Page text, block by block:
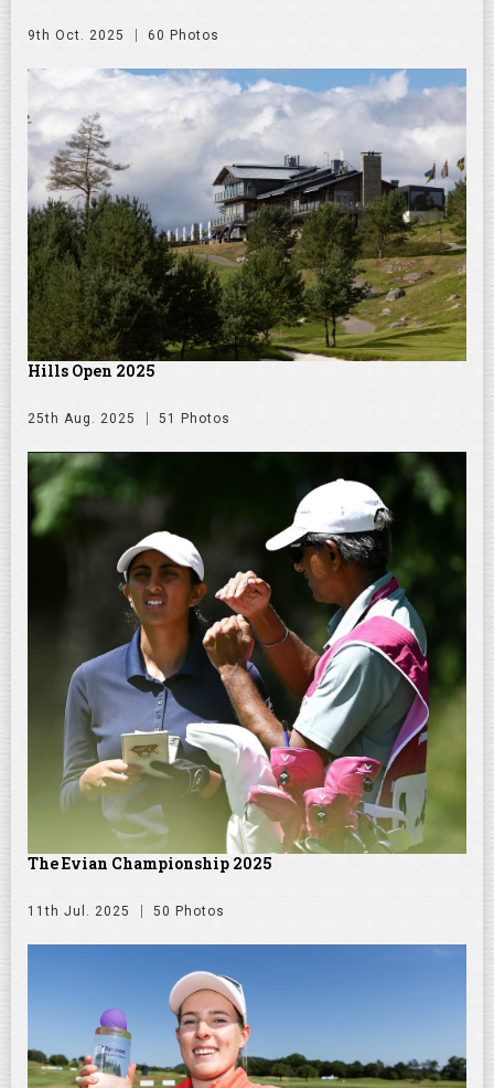
9th Oct. 2025 60 Photos
Hills Open 2025
25th Aug. 2025 51 Photos
The Evian Championship 2025
11th Jul. 2025 50 Photos